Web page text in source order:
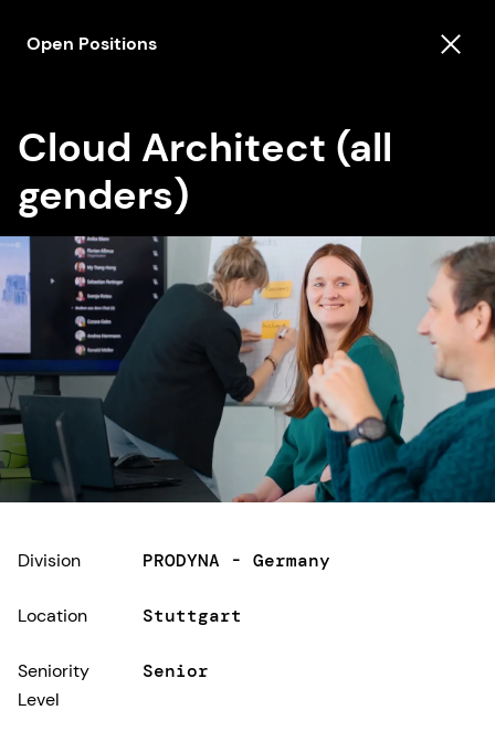
Open Positions
Cloud Architect (all
genders)
Division PRODYNA - Germany
Location Stuttgart
Seniority
Level
Senior